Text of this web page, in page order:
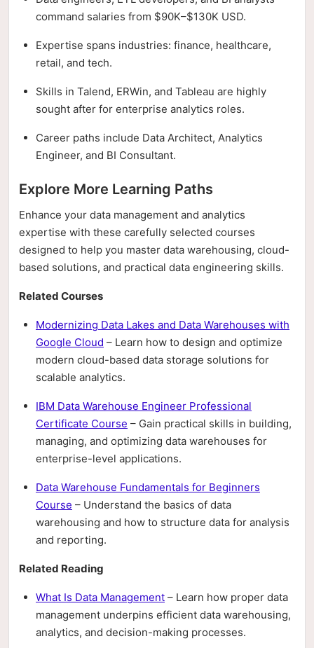
command salaries from $90K–$130K USD.
Expertise spans industries: finance, healthcare,
retail, and tech.
Skills in Talend, ERWin, and Tableau are highly
sought after for enterprise analytics roles.
Career paths include Data Architect, Analytics
Engineer, and BI Consultant.
Explore More Learning Paths
Enhance your data management and analytics
expertise with these carefully selected courses
designed to help you master data warehousing, cloud-
based solutions, and practical data engineering skills.
Related Courses
Modernizing Data Lakes and Data Warehouses with
Google Cloud – Learn how to design and optimize
modern cloud-based data storage solutions for
scalable analytics.
IBM Data Warehouse Engineer Professional
Certificate Course – Gain practical skills in building,
managing, and optimizing data warehouses for
enterprise-level applications.
Data Warehouse Fundamentals for Beginners
Course – Understand the basics of data
warehousing and how to structure data for analysis
and reporting.
Related Reading
What Is Data Management – Learn how proper data
management underpins efficient data warehousing,
analytics, and decision-making processes.